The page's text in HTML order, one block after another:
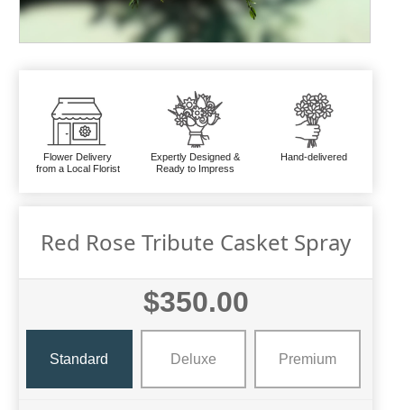
Flower Delivery
from a Local Florist
Expertly Designed &
Ready to Impress
Hand-delivered
Red Rose Tribute Casket Spray
$350.00
Standard Deluxe Premium